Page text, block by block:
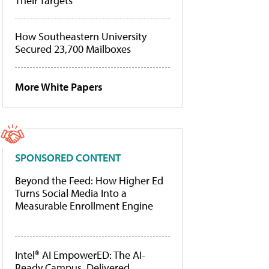
How Southeastern University
Secured 23,700 Mailboxes
More White Papers
SPONSORED CONTENT
Beyond the Feed: How Higher Ed
Turns Social Media Into a
Measurable Enrollment Engine
Intel® AI EmpowerED: The AI-